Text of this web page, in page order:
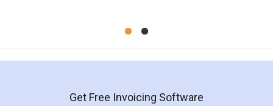
Mohit Koul